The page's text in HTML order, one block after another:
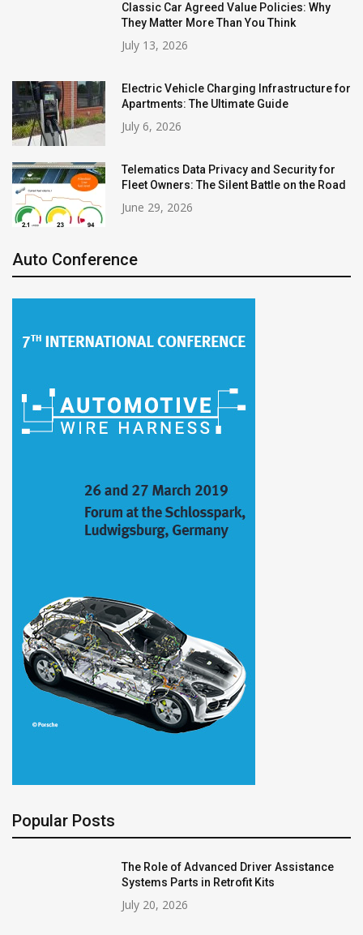
Classic Car Agreed Value Policies: Why
They Matter More Than You Think
July 13, 2026
Electric Vehicle Charging Infrastructure for
Apartments: The Ultimate Guide
July 6, 2026
Telematics Data Privacy and Security for
Fleet Owners: The Silent Battle on the Road
June 29, 2026
Auto Conference
Popular Posts
The Role of Advanced Driver Assistance
Systems Parts in Retrofit Kits
July 20, 2026